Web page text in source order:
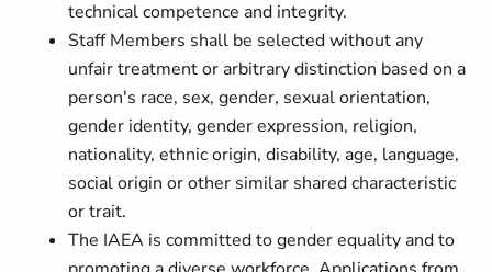
technical competence and integrity.
Staff Members shall be selected without any
unfair treatment or arbitrary distinction based on a
person's race, sex, gender, sexual orientation,
gender identity, gender expression, religion,
nationality, ethnic origin, disability, age, language,
social origin or other similar shared characteristic
or trait.
The IAEA is committed to gender equality and to